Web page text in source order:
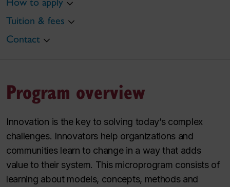
Tuition & fees
Contact
Program overview
Innovation is the key to solving today’s complex
challenges. Innovators help organizations and
communities learn to change in a way that adds
value to their system. This microprogram consists of
learning about models, concepts, methods and